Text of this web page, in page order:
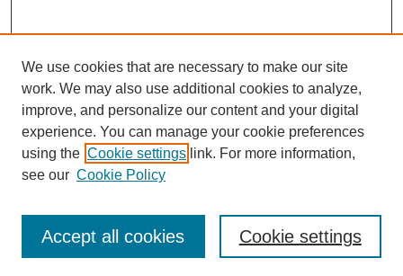
Enter search terms:
We use cookies that are necessary to make our site
work. We may also use additional cookies to analyze,
improve, and personalize our content and your digital
experience. You can manage your cookie preferences
using the Cookie settings link. For more information,
see our Cookie Policy
Cookie settings
Accept all cookies